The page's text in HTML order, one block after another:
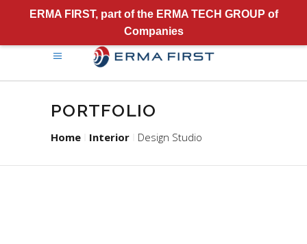
ERMA FIRST, part of the ERMA TECH GROUP of
Companies
PORTFOLIO
Home Interior Design Studio